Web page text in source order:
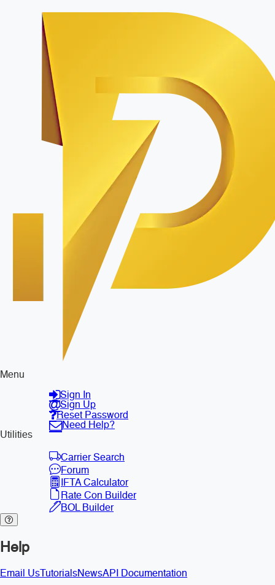
Menu
Sign In
Sign Up
Reset Password
Need Help?
Utilities
Carrier Search
Forum
IFTA Calculator
Rate Con Builder
BOL Builder
Help
Email Us TutorialsNewsAPI Documentation